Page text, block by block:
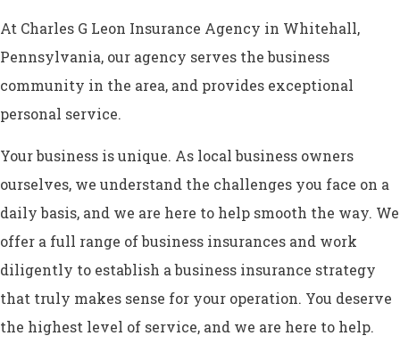
At Charles G Leon Insurance Agency in Whitehall,
Pennsylvania, our agency serves the business
community in the area, and provides exceptional
personal service.
Your business is unique. As local business owners
ourselves, we understand the challenges you face on a
daily basis, and we are here to help smooth the way. We
offer a full range of business insurances and work
diligently to establish a business insurance strategy
that truly makes sense for your operation. You deserve
the highest level of service, and we are here to help.